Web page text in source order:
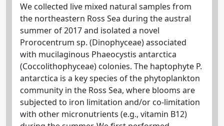
We collected live mixed natural samples from
the northeastern Ross Sea during the austral
summer of 2017 and isolated a novel
Prorocentrum sp. (Dinophyceae) associated
with mucilaginous Phaeocystis antarctica
(Coccolithophyceae) colonies. The haptophyte P.
antarctica is a key species of the phytoplankton
community in the Ross Sea, where blooms are
subjected to iron limitation and/or co-limitation
with other micronutrients (e.g., vitamin B12)